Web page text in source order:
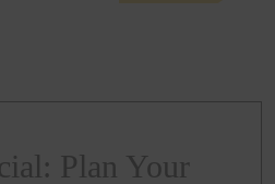
Plan Your